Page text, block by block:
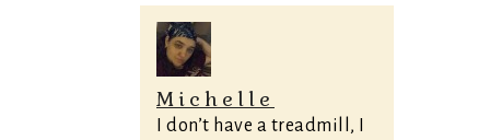
Michelle
I don’t have a treadmill, I